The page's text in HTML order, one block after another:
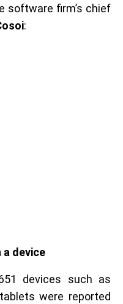
software firm’s chief
:
device
devices such as
were reported